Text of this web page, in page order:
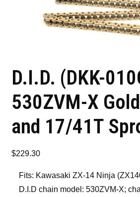
D.I.D. (DKK-
530ZVM-X
and 17/41T
$229.30
Fits: Kawasaki ZX-14 Ninja
D.I.D chain model: 530ZVM-X;